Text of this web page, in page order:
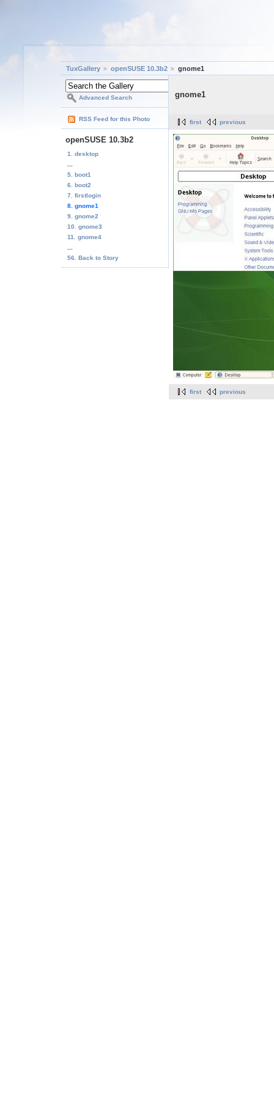
TuxGallery openSUSE 10.3b2 gnome1
Advanced Search
RSS Feed for this Photo
openSUSE 10.3b2
1. desktop
5. boot1
6. boot2
7. firstlogin
8. gnome1
9. gnome2
10. gnome3
11. gnome4
56. Back to Story
gnome1
first previous
first previous